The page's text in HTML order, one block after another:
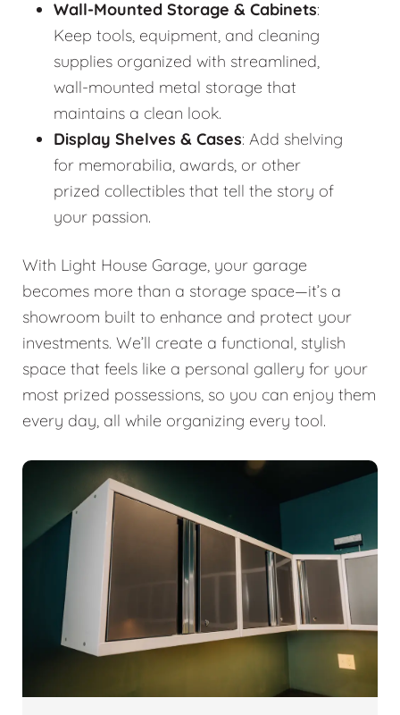
Wall-Mounted Storage & Cabinets:
Keep tools, equipment, and cleaning
supplies organized with streamlined,
wall-mounted metal storage that
maintains a clean look.
Display Shelves & Cases: Add shelving
for memorabilia, awards, or other
prized collectibles that tell the story of
your passion.
With Light House Garage, your garage
becomes more than a storage space—it’s a
showroom built to enhance and protect your
investments. We’ll create a functional, stylish
space that feels like a personal gallery for your
most prized possessions, so you can enjoy them
every day, all while organizing every tool.